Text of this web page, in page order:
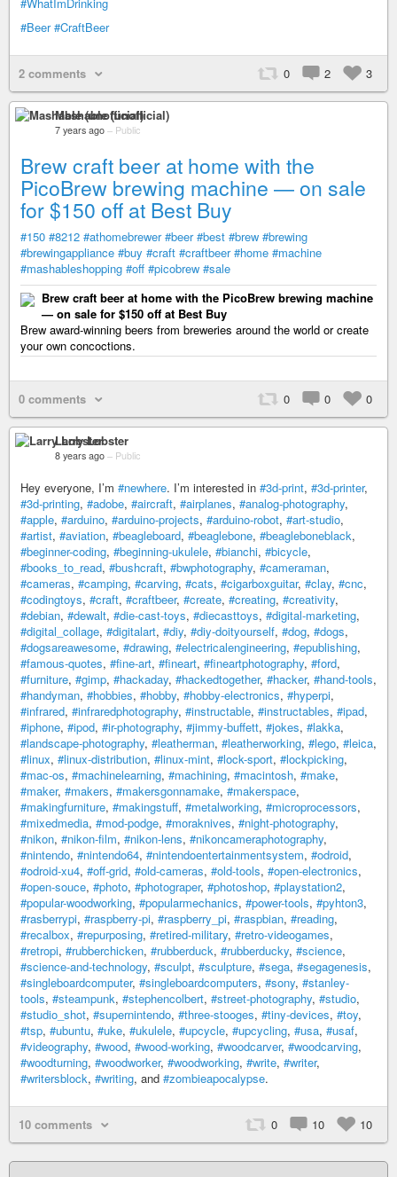
#Beer #CraftBeer
2 comments 0 2 3
Mashable (unofficial)
7 years ago – Public
Brew craft beer at home with the
PicoBrew brewing machine — on sale
for $150 off at Best Buy
#150 #8212 #athomebrewer #beer #best #brew #brewing
#brewingappliance #buy #craft #craftbeer #home #machine
#mashableshopping #off #picobrew #sale
Brew craft beer at home with the PicoBrew brewing machine
— on sale for $150 off at Best Buy
Brew award-winning beers from breweries around the world or create
your own concoctions.
0 comments 0 0 0
Larry Lobster
8 years ago – Public
Hey everyone, I’m #newhere. I’m interested in #3d-print, #3d-printer,
#3d-printing, #adobe, #aircraft, #airplanes, #analog-photography,
#apple, #arduino, #arduino-projects, #arduino-robot, #art-studio,
#artist, #aviation, #beagleboard, #beaglebone, #beagleboneblack,
#beginner-coding, #beginning-ukulele, #bianchi, #bicycle,
#books_to_read, #bushcraft, #bwphotography, #cameraman,
#cameras, #camping, #carving, #cats, #cigarboxguitar, #clay, #cnc,
#codingtoys, #craft, #craftbeer, #create, #creating, #creativity,
#debian, #dewalt, #die-cast-toys, #diecasttoys, #digital-marketing,
#digital_collage, #digitalart, #diy, #diy-doityourself, #dog, #dogs,
#dogsareawesome, #drawing, #electricalengineering, #epublishing,
#famous-quotes, #fine-art, #fineart, #fineartphotography, #ford,
#furniture, #gimp, #hackaday, #hackedtogether, #hacker, #hand-tools,
#handyman, #hobbies, #hobby, #hobby-electronics, #hyperpi,
#infrared, #infraredphotography, #instructable, #instructables, #ipad,
#iphone, #ipod, #ir-photography, #jimmy-buffett, #jokes, #lakka,
#landscape-photography, #leatherman, #leatherworking, #lego, #leica,
#linux, #linux-distribution, #linux-mint, #lock-sport, #lockpicking,
#mac-os, #machinelearning, #machining, #macintosh, #make,
#maker, #makers, #makersgonnamake, #makerspace,
#makingfurniture, #makingstuff, #metalworking, #microprocessors,
#mixedmedia, #mod-podge, #moraknives, #night-photography,
#nikon, #nikon-film, #nikon-lens, #nikoncameraphotography,
#nintendo, #nintendo64, #nintendoentertainmentsystem, #odroid,
#odroid-xu4, #off-grid, #old-cameras, #old-tools, #open-electronics,
#open-souce, #photo, #photograper, #photoshop, #playstation2,
#popular-woodworking, #popularmechanics, #power-tools, #pyhton3,
#rasberrypi, #raspberry-pi, #raspberry_pi, #raspbian, #reading,
#recalbox, #repurposing, #retired-military, #retro-videogames,
#retropi, #rubberchicken, #rubberduck, #rubberducky, #science,
#science-and-technology, #sculpt, #sculpture, #sega, #segagenesis,
#singleboardcomputer, #singleboardcomputers, #sony, #stanley-
tools, #steampunk, #stephencolbert, #street-photography, #studio,
#studio_shot, #supernintendo, #three-stooges, #tiny-devices, #toy,
#tsp, #ubuntu, #uke, #ukulele, #upcycle, #upcycling, #usa, #usaf,
#videography, #wood, #wood-working, #woodcarver, #woodcarving,
#woodturning, #woodworker, #woodworking, #write, #writer,
#writersblock, #writing, and #zombieapocalypse.
10 comments 0 10 10